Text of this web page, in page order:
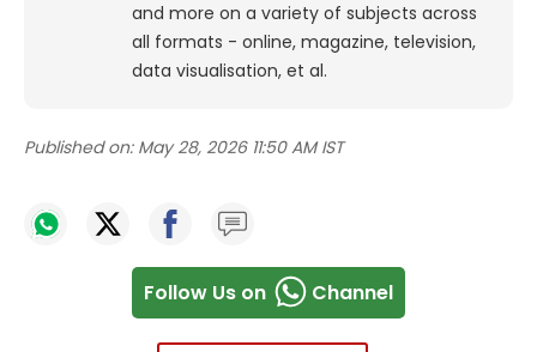
and more on a variety of subjects across
all formats - online, magazine, television,
data visualisation, et al.
Published on: May 28, 2026 11:50 AM IST
Follow Us on Channel